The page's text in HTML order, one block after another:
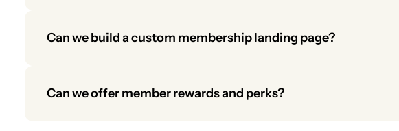
Can we build a custom membership landing page?
Can we offer member rewards and perks?